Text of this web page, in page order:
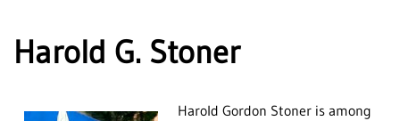
Harold G. Stoner
Harold Gordon Stoner is among